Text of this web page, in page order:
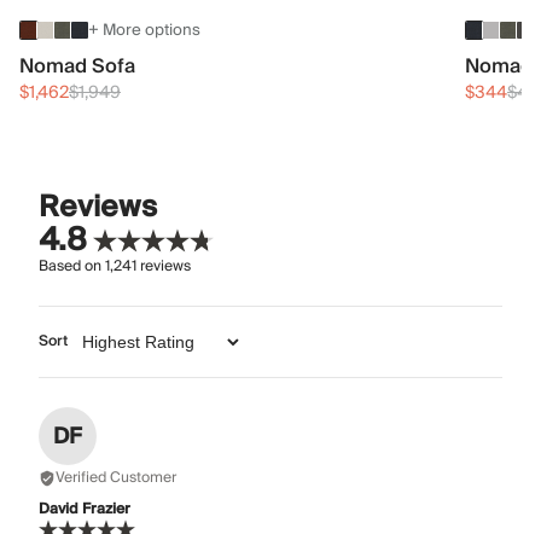
+ More options
Nomad Sofa
$1,462$1,949 $344
Reviews
4.8
Based on1,241reviews
Sort
DF
Verified Customer
David Frazier